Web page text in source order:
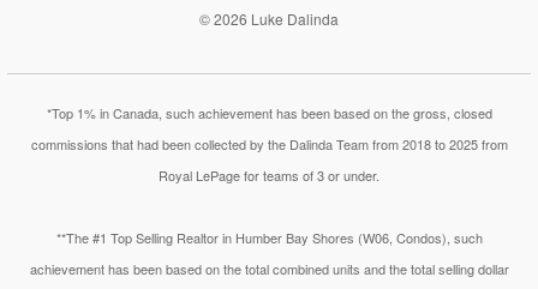
© 2026 Luke Dalinda
*Top 1% in Canada, such achievement has been based on the gross, closed
commissions that had been collected by the Dalinda Team from 2018 to 2025 from
Royal LePage for teams of 3 or under.
**The #1 Top Selling Realtor in Humber Bay Shores (W06, Condos), such
achievement has been based on the total combined units and the total selling dollar